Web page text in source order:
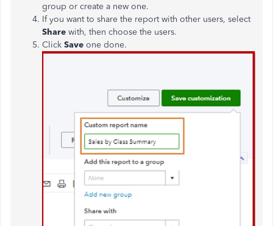
group or create a new one.
If you want to share the report with other users, select
Share with, then choose the users.
Click Save one done.